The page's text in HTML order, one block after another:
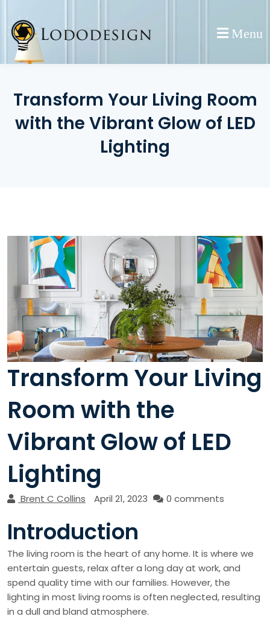
content
Menu
Transform Your Living Room
with the Vibrant Glow of LED
Lighting
Transform Your Living
Room with the
Vibrant Glow of LED
Lighting
Brent C Collins April 21, 2023 0 comments
Introduction
The living room is the heart of any home. It is where we
entertain guests, relax after a long day at work, and
spend quality time with our families. However, the
lighting in most living rooms is often neglected, resulting
in a dull and bland atmosphere.